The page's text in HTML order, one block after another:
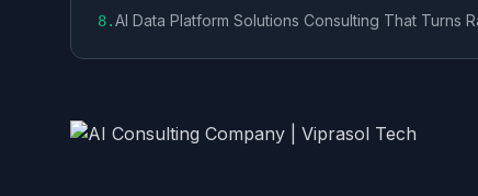
8.AI Data Platform Solutions Consulting That Turns